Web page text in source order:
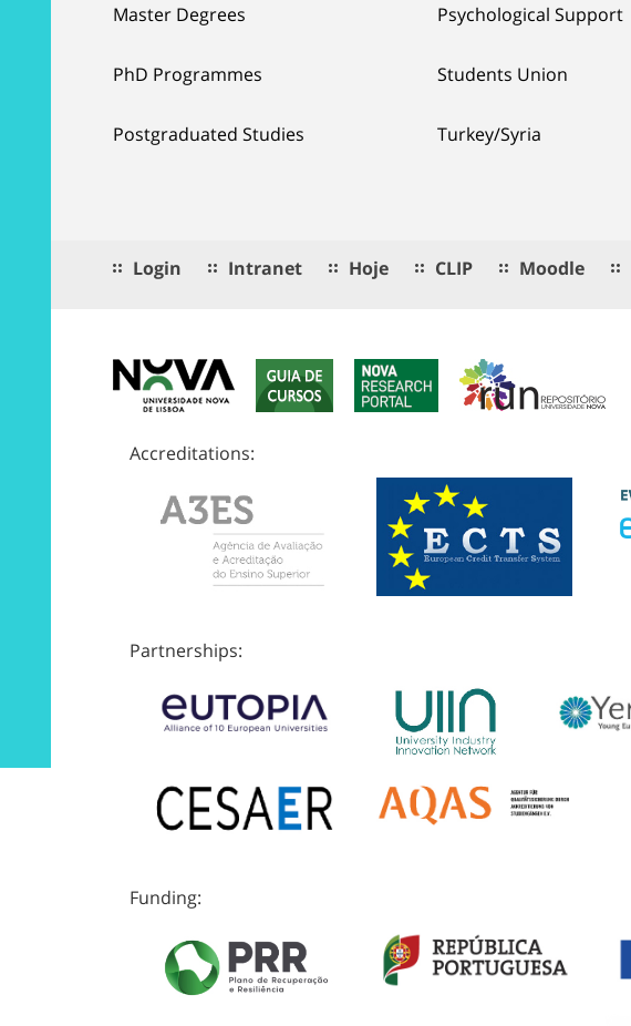
Master Degrees
PhD Programmes
Postgraduated Studies
Psychological Support
Students Union
Turkey/Syria
Login Intranet Hoje CLIP Moodle
Accreditations:
Partnerships:
Funding: